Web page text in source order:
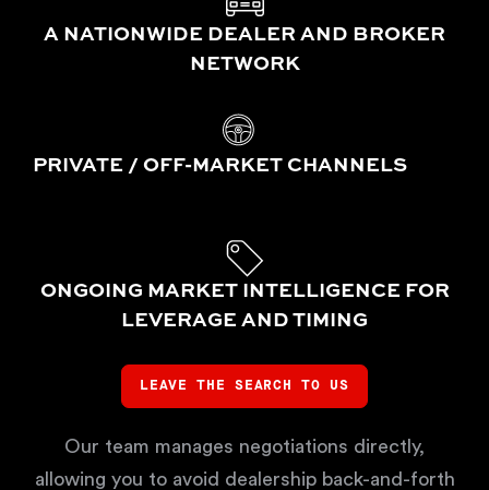
A NATIONWIDE DEALER AND BROKER
NETWORK
PRIVATE / OFF-MARKET CHANNELS
ONGOING MARKET INTELLIGENCE FOR
LEVERAGE AND TIMING
LEAVE THE SEARCH TO US
Our team manages negotiations directly,
allowing you to avoid dealership back-and-forth